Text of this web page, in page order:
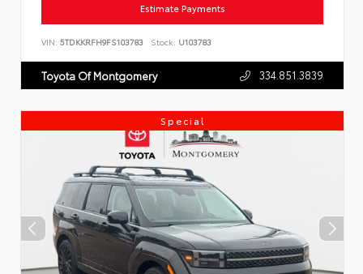
Estimate Payments
VIN: 5TDKKRFH9FS103783 Stock: U103783
Toyota Of Montgomery 334.851.3839
Special